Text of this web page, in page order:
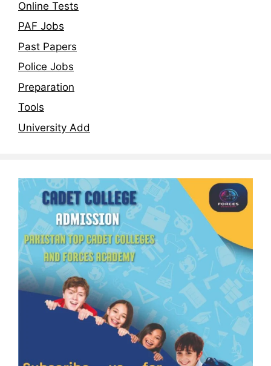
Online Tests
PAF Jobs
Past Papers
Police Jobs
Preparation
Tools
University Add